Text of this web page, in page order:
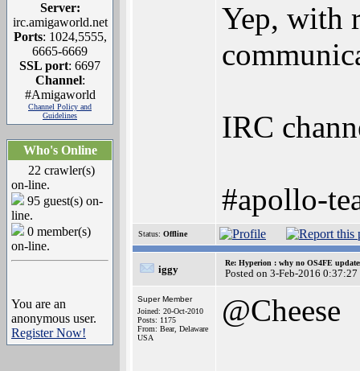
Server:
irc.amigaworld.net
Ports: 1024,5555,
6665-6669
SSL port: 6697
Channel:
#Amigaworld
Channel Policy and
Guidelines
Who's Online
22 crawler(s)
on-line.
95 guest(s) on-
line.
0 member(s)
on-line.
You are an
anonymous user.
Register Now!
Yep, with
IRC
#apollo-
Status: Offline
iggy
Re: Hyperion : why no OS4FE
Posted on 3-Feb-2016 0:37:27
Super Member
Joined: 20-Oct-2010
Posts: 1175
From: Bear, Delaware
USA
@Cheese